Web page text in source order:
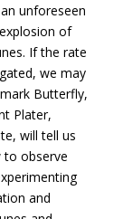
unforeseen
of
If the rate
we may
Butterfly,
Plater,
will tell us
to observe
and